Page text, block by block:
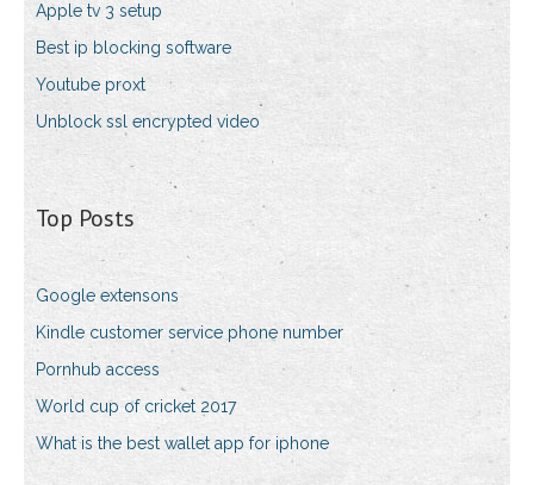
Apple tv 3 setup
Best ip blocking software
Youtube proxt
Unblock ssl encrypted video
Top Posts
Google extensons
Kindle customer service phone number
Pornhub access
World cup of cricket 2017
What is the best wallet app for iphone